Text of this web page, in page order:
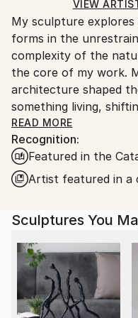
Assemblage, Steel
Certificate is Included
Packaging:
Ships in a Crate
Outdoor Safe:
Yes
for packaging and
packaging guidelines.
Ships From:
United States.
VIEW
My sculpture
forms in the
complexity of the
the core of my work.
architecture shaped
something living,
After years of
evolved into working
permanent, abstract
My work explores
transformation
nature. Each piece is
control and wildness,
structure and flow.
READ MORE
Recognition:
Featured in the
Artist featured in a
Sculptures You